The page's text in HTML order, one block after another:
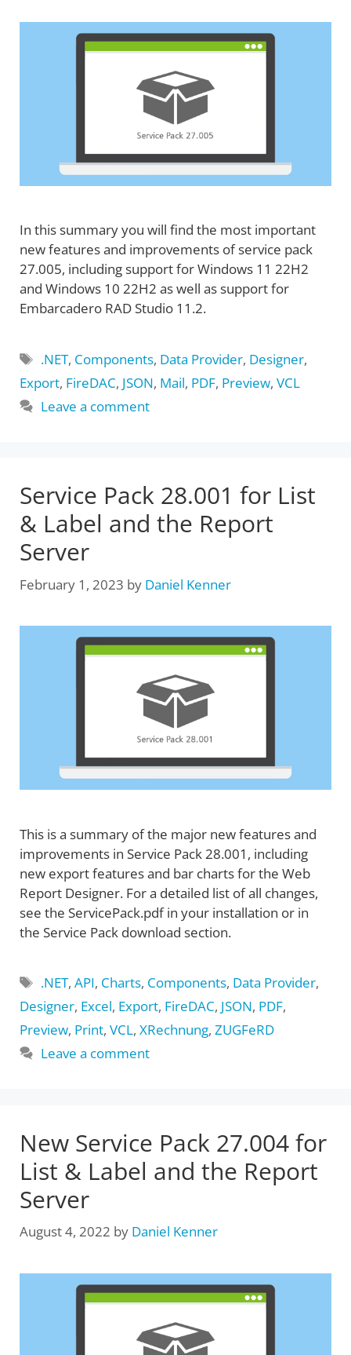
In this summary you will find the most important
new features and improvements of service pack
27.005, including support for Windows 11 22H2
and Windows 10 22H2 as well as support for
Embarcadero RAD Studio 11.2.
Tags
.NET, Components, Data Provider, Designer,
Export, FireDAC, JSON, Mail, PDF, Preview, VCL
Leave a comment
Service Pack 28.001 for List
& Label and the Report
Server
February 1, 2023 by Daniel Kenner
This is a summary of the major new features and
improvements in Service Pack 28.001, including
new export features and bar charts for the Web
Report Designer. For a detailed list of all changes,
see the ServicePack.pdf in your installation or in
the Service Pack download section.
Tags
.NET,API, Charts, Components, Data Provider,
Designer, Excel, Export, FireDAC, JSON, PDF,
Preview, Print, VCL, XRechnung, ZUGFeRD
Leave a comment
New Service Pack 27.004 for
List & Label and the Report
Server
August 4, 2022 by Daniel Kenner